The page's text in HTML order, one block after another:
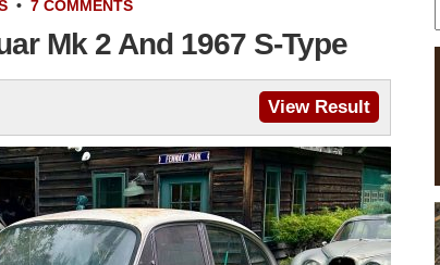
• 7 COMMENTS
Mk 2 And 1967 S-Type
View Result